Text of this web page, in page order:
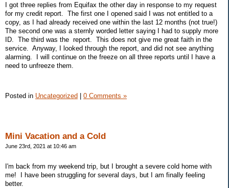
I got three replies from Equifax the other day in response to my request
for my credit report. The first one I opened said I was not entitled to a
copy, as I had already received one within the last 12 months (not true!)
The second one was a sternly worded letter saying I had to supply more
ID. The third was the report. This does not give me great faith in the
service. Anyway, I looked through the report, and did not see anything
alarming. I will continue on the freeze on all three reports until I have a
need to unfreeze them.
Posted in Uncategorized 0 Comments »
Mini Vacation and a Cold
June 23rd, 2021 at 10:46 am
I'm back from my weekend trip, but I brought a severe cold home with
me! I have been struggling for several days, but I am finally feeling
better.